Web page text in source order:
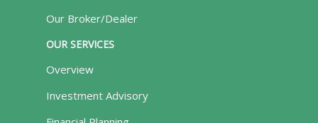
Our Broker/Dealer
OUR SERVICES
Overview
Investment Advisory